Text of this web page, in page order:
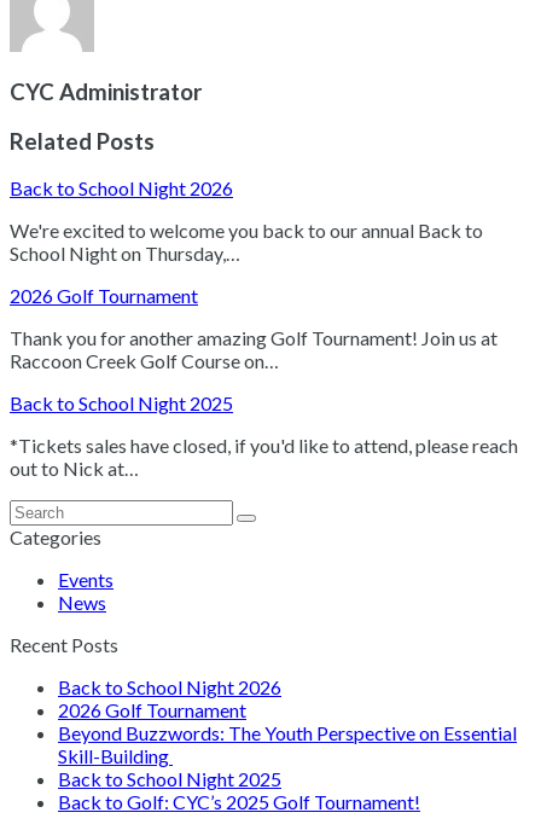
CYC Administrator
Related Posts
Back to School Night 2026
We're excited to welcome you back to our annual Back to
School Night on Thursday,…
2026 Golf Tournament
Thank you for another amazing Golf Tournament! Join us at
Raccoon Creek Golf Course on…
Back to School Night 2025
*Tickets sales have closed, if you'd like to attend, please reach
out to Nick at…
Search
Submit
Categories
Events
News
Recent Posts
Back to School Night 2026
2026 Golf Tournament
Beyond Buzzwords: The Youth Perspective on Essential
Skill-Building
Back to School Night 2025
Back to Golf: CYC’s 2025 Golf Tournament!